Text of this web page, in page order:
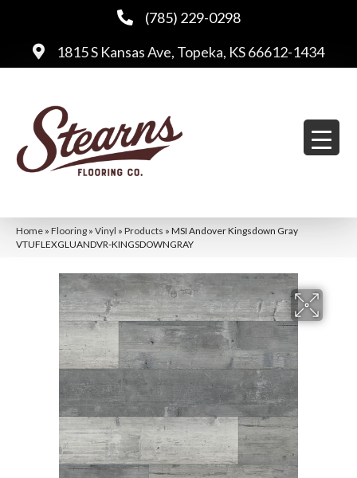
(785) 229-0298
1815 S Kansas Ave, Topeka, KS 66612-1434
Home » Flooring » Vinyl » Products » MSI Andover Kingsdown Gray
VTUFLEXGLUANDVR-KINGSDOWNGRAY